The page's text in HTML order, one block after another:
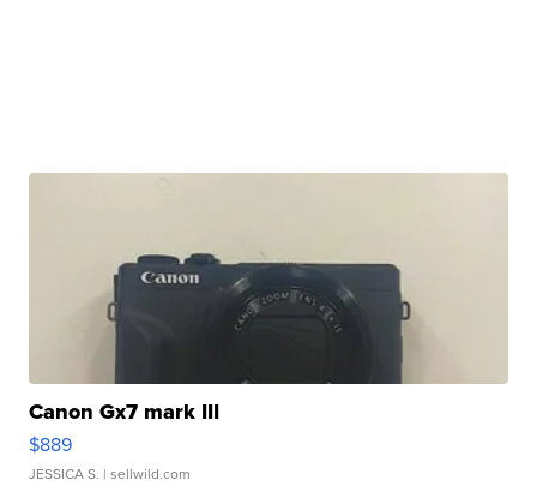
Canon Gx7 mark III
$889
JESSICA S. | sellwild.com